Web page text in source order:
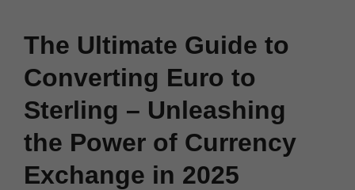
The Ultimate Guide to
Converting Euro to
Sterling – Unleashing
the Power of Currency
Exchange in 2025